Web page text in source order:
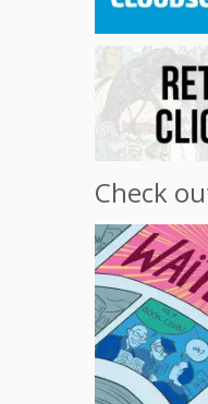
Check